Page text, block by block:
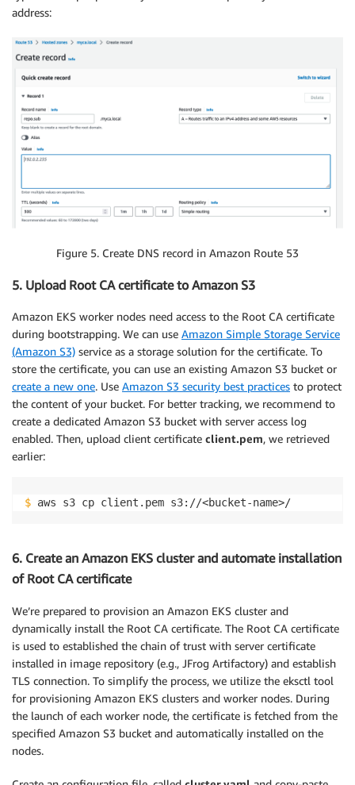
address:
Figure 5. Create DNS record in Amazon Route 53
5. Upload Root CA certificate to Amazon S3
Amazon EKS worker nodes need access to the Root CA certificate
during bootstrapping. We can use Amazon Simple Storage Service
(Amazon S3) service as a storage solution for the certificate. To
store the certificate, you can use an existing Amazon S3 bucket or
create a new one. Use Amazon S3 security best practices to protect
the content of your bucket. For better tracking, we recommend to
create a dedicated Amazon S3 bucket with server access log
enabled. Then, upload client certificate client.pem, we retrieved
earlier:
$ aws s3 cp client.pem s3://<bucket-name>/
6. Create an Amazon EKS cluster and automate installation
of Root CA certificate
We’re prepared to provision an Amazon EKS cluster and
dynamically install the Root CA certificate. The Root CA certificate
is used to established the chain of trust with server certificate
installed in image repository (e.g., JFrog Artifactory) and establish
TLS connection. To simplify the process, we utilize the eksctl tool
for provisioning Amazon EKS clusters and worker nodes. During
the launch of each worker node, the certificate is fetched from the
specified Amazon S3 bucket and automatically installed on the
nodes.